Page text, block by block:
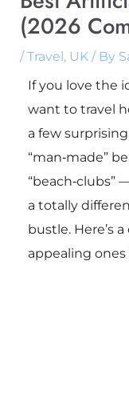
(2026
/Travel, UK/ By
If you love the
want to travel
a few
“man‑made”
“beach‑clubs”
a totally
bustle. Here’s
appealing ones